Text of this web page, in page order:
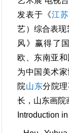
发表于《江苏
艺）综合表现
风》赢得了
欧、东南亚
为中国美术家
院山东分院
长，山东画院
Introduction